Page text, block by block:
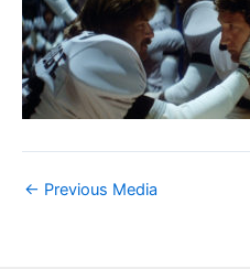
← Previous Media